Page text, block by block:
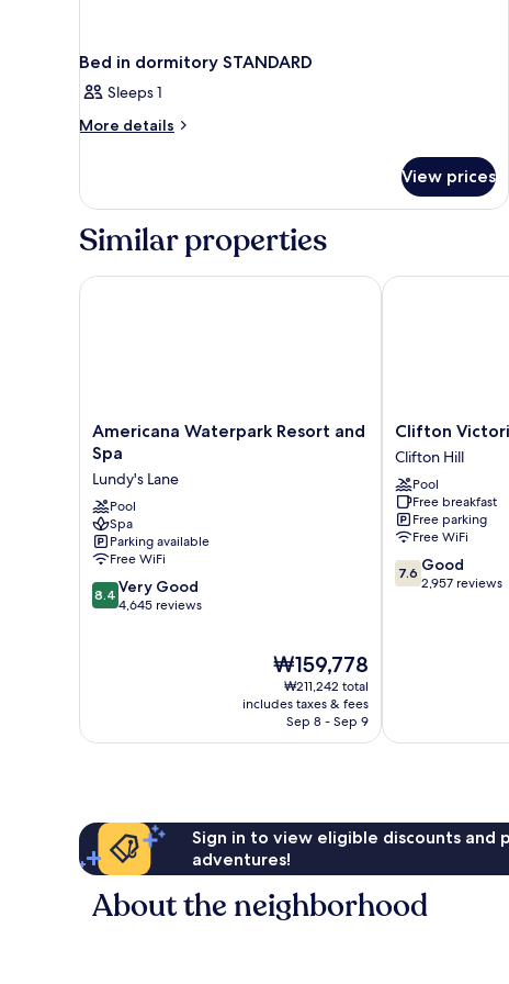
Bed in dormitory STANDARD
Sleeps 1
More details
More
in
dormitory
STANDARD
View prices
Similar properties
Americana
Waterpark
Resort
and
Spa
Lundy's
Lane
Americana Waterpark Resort and
Spa
Lundy's Lane
Pool
Spa
Parking available
Free WiFi
8.4
out
8.4 Very Good
4,645 reviews
The
price
is
₩159,778
₩159,778
₩211,242 total
includes taxes & fees
Sep 8 - Sep 9
Americana Waterpark Resort and Spa
Clifton
Victoria
Inn
at
the
Falls
Clifton
Hill
Clifton
Clifton Hill
Pool
Free breakfast
Free parking
Free WiFi
7.6
out
7.6 Good
2,957 reviews
Clifton Victoria
Sign in to view eligible discounts and
adventures!
About the neighborhood